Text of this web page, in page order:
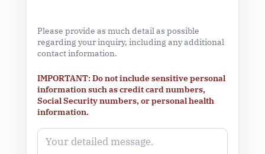
Please provide as much detail as possible
regarding your inquiry, including any additional
contact information.
IMPORTANT: Do not include sensitive personal
information such as credit card numbers,
Social Security numbers, or personal health
information.